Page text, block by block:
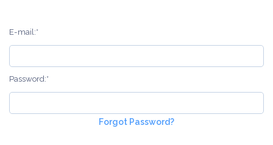
E-mail:*
Password:*
Forgot Password?